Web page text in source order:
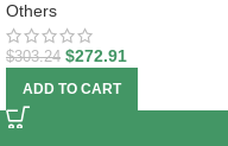
Others
$303.24 $272.91
ADD TO CART